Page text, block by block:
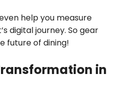
help you measure
digital journey. So gear
future of dining!
in